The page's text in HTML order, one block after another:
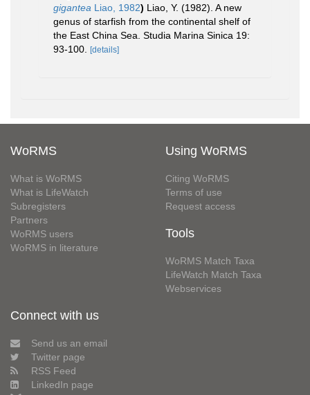
gigantea Liao, 1982) Liao, Y. (1982). A new
genus of starfish from the continental shelf of
the East China Sea. Studia Marina Sinica 19:
93-100.
[details]
WoRMS
What is WoRMS
What is LifeWatch
Subregisters
Partners
WoRMS users
WoRMS in literature
Using WoRMS
Citing WoRMS
Terms of use
Request access
Tools
WoRMS Match Taxa
LifeWatch Match Taxa
Webservices
Connect with us
Send us an email
Twitter page
RSS Feed
LinkedIn page